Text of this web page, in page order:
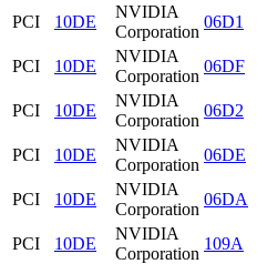
PCI
10DE
NVIDIA
Corporation
06D1
PCI
10DE
NVIDIA
Corporation
06DF
PCI
10DE
NVIDIA
Corporation
06D2
PCI
10DE
NVIDIA
Corporation
06DE
PCI
10DE
NVIDIA
Corporation
06DA
PCI
10DE
NVIDIA
Corporation
109A